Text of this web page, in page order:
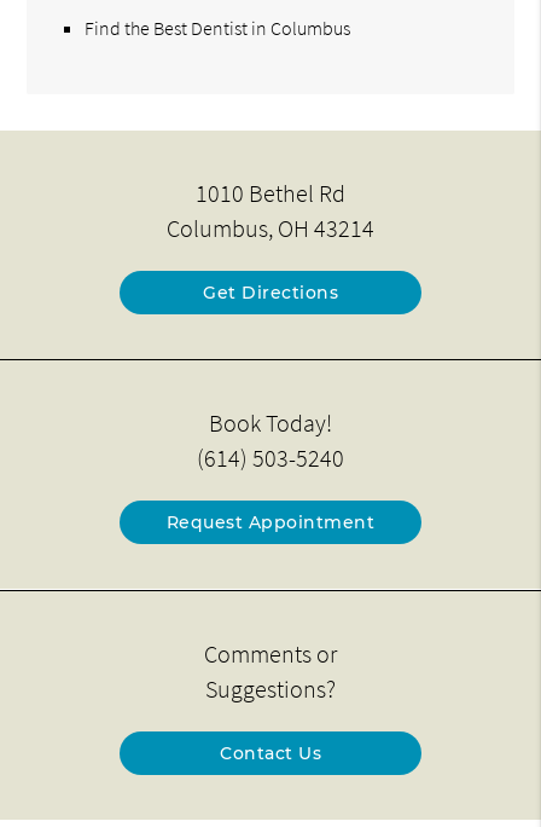
Find the Best Dentist in Columbus
1010 Bethel Rd
Columbus, OH 43214
Get Directions
Book Today!
(614) 503-5240
Request Appointment
Comments or
Suggestions?
Contact Us